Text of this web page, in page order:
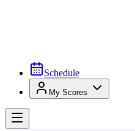
Schedule
My Scores